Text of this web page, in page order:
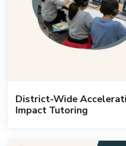
District-Wide
Impact Tutoring